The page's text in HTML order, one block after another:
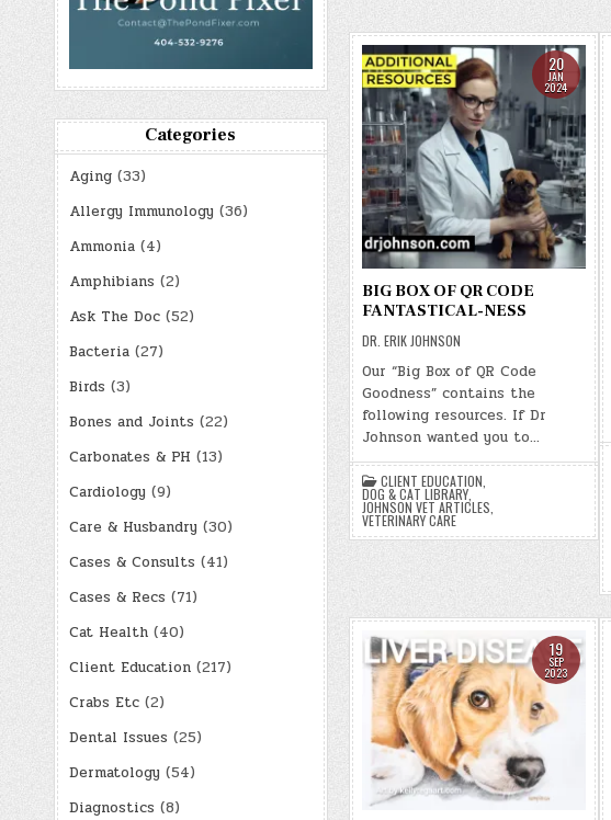
20
JAN
2024
BIG BOX OF QR CODE
FANTASTICAL-NESS
DR. ERIK JOHNSON
Our “Big Box of QR Code
Goodness” contains the
following resources. If Dr
Johnson wanted you to…
CLIENT EDUCATION
DOG & CAT LIBRARY,
JOHNSON VET ARTICLES
VETERINARY CARE
19
SEP
2023
Categories
Aging(33)
Allergy Immunology (36)
Ammonia(4)
Amphibians (2)
Ask The Doc(52)
Bacteria(27)
Birds (3)
Bones and Joints (22)
Carbonates & PH (13)
Cardiology (9)
Care & Husbandry (30)
Cases & Consults (41)
Cases & Recs (71)
Cat Health(40)
Client Education(217)
Crabs Etc(2)
Dental Issues (25)
Dermatology (54)
Diagnostics (8)